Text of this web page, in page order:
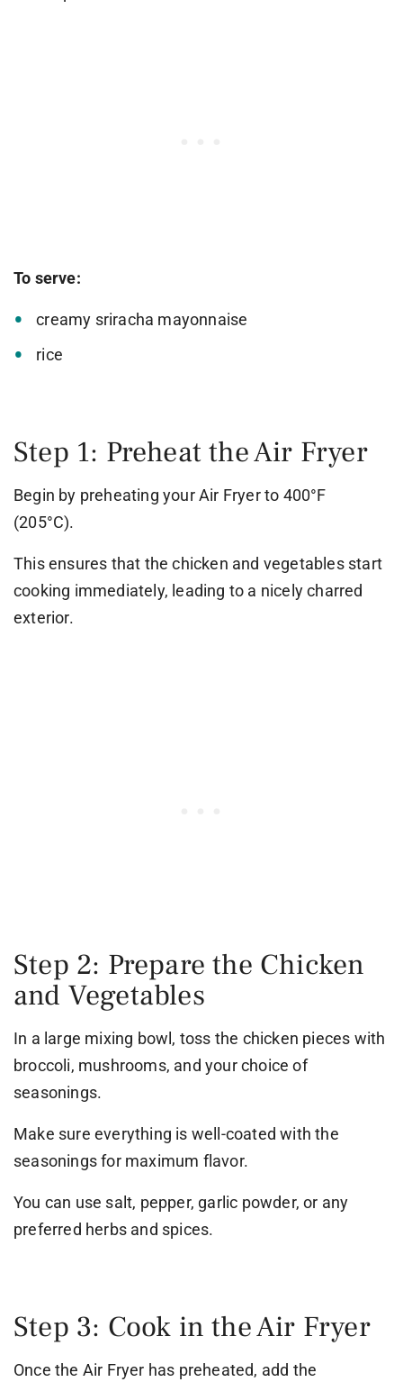
To serve:
creamy sriracha mayonnaise
rice
Step 1: Preheat the Air Fryer
Begin by preheating your Air Fryer to 400°F
(205°C).
This ensures that the chicken and vegetables start
cooking immediately, leading to a nicely charred
exterior.
Step 2: Prepare the Chicken
and Vegetables
In a large mixing bowl, toss the chicken pieces with
broccoli, mushrooms, and your choice of
seasonings.
Make sure everything is well-coated with the
seasonings for maximum flavor.
You can use salt, pepper, garlic powder, or any
preferred herbs and spices.
Step 3: Cook in the Air Fryer
Once the Air Fryer has preheated, add the